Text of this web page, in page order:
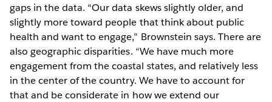
gaps in the data. “Our data skews slightly older, and
slightly more toward people that think about public
health and want to engage,” Brownstein says. There are
also geographic disparities. “We have much more
engagement from the coastal states, and relatively less
in the center of the country. We have to account for
that and be considerate in how we extend our